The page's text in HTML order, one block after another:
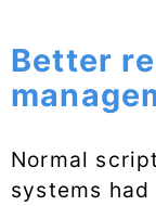
Better
Normal
systems